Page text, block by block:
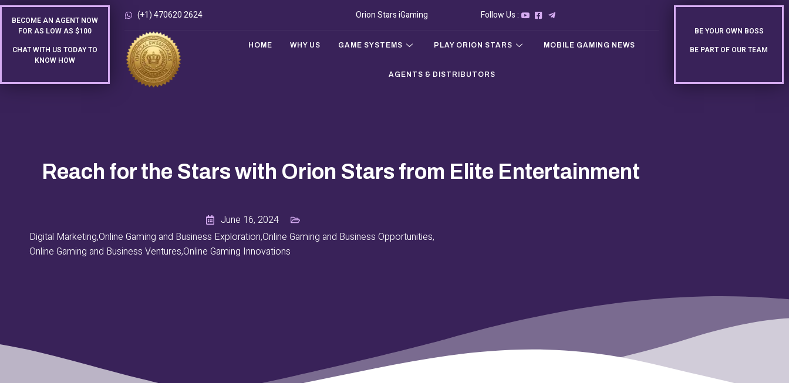
BECOME AN AGENT NOW
FOR AS LOW AS $100
CHAT WITH US TODAY TO
KNOW HOW
(+1) 470620 2624 Orion Stars iGaming Follow Us :
HOME WHY US GAME SYSTEMS PLAY ORION STARS MOBILE GAMING NEWS
AGENTS & DISTRIBUTORS
BE YOUR OWN BOSS
BE PART OF OUR TEAM
Reach for the Stars with Orion Stars from Elite Entertainment
June 16, 2024
Digital Marketing,Online Gaming and Business Exploration,Online Gaming and Business Opportunities,
Online Gaming and Business Ventures,Online Gaming Innovations